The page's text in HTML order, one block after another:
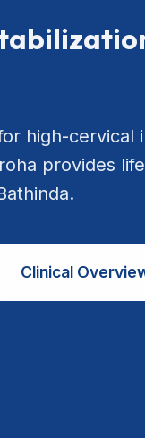
high-cervical
provides
Clinical